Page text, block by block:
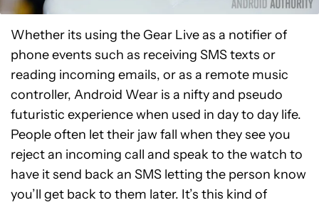
Whether its using the Gear Live as a notifier of
phone events such as receiving SMS texts or
reading incoming emails, or as a remote music
controller, Android Wear is a nifty and pseudo
futuristic experience when used in day to day life.
People often let their jaw fall when they see you
reject an incoming call and speak to the watch to
have it send back an SMS letting the person know
you’ll get back to them later. It’s this kind of